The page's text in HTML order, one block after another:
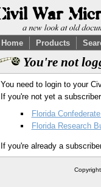
Home Products
You're not
You need to login to your
If you're not yet a
Florida
Florida Research
If you're already a